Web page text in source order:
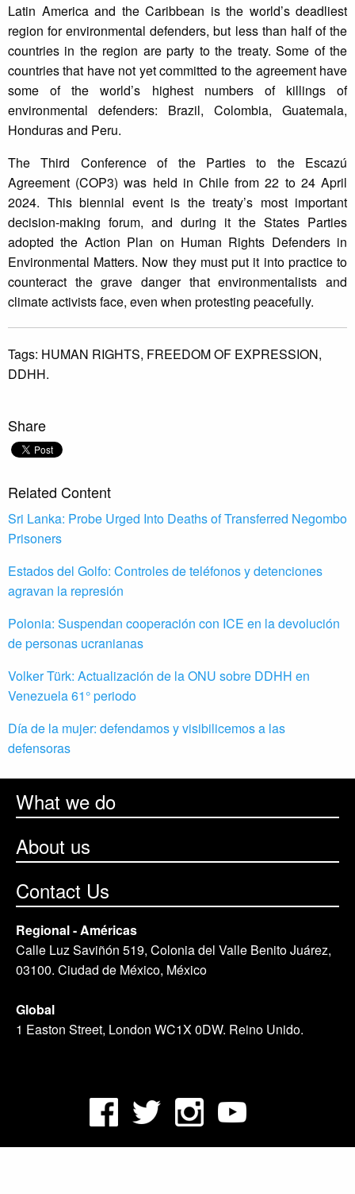
Latin America and the Caribbean is the world’s deadliest
region for environmental defenders, but less than half of the
countries in the region are party to the treaty. Some of the
countries that have not yet committed to the agreement have
some of the world’s highest numbers of killings of
environmental defenders: Brazil, Colombia, Guatemala,
Honduras and Peru.
The Third Conference of the Parties to the Escazú
Agreement (COP3) was held in Chile from 22 to 24 April
2024. This biennial event is the treaty’s most important
decision-making forum, and during it the States Parties
adopted the Action Plan on Human Rights Defenders in
Environmental Matters. Now they must put it into practice to
counteract the grave danger that environmentalists and
climate activists face, even when protesting peacefully.
Tags: HUMAN RIGHTS, FREEDOM OF EXPRESSION,
DDHH.
Share
Related Content
Sri Lanka: Probe Urged Into Deaths of Transferred Negombo
Prisoners
Estados del Golfo: Controles de teléfonos y detenciones
agravan la represión
Polonia: Suspendan cooperación con ICE en la devolución
de personas ucranianas
Volker Türk: Actualización de la ONU sobre DDHH en
Venezuela 61° periodo
Día de la mujer: defendamos y visibilicemos a las
defensoras
What we do
About us
Contact Us
Regional - Américas
Calle Luz Saviñón 519, Colonia del Valle Benito Juárez,
03100. Ciudad de México, México
Global
1 Easton Street, London WC1X 0DW. Reino Unido.